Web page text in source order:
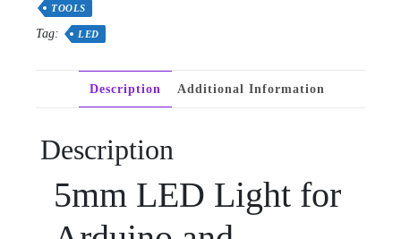
TOOLS
Tag: LED
Description Additional Information
Description
5mm LED Light for